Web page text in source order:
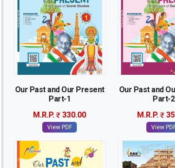
Our Past and Our Present
Part-1
M.R.P.
330.00
View PDF
Our Past and
Part-2
M.R.P.
View